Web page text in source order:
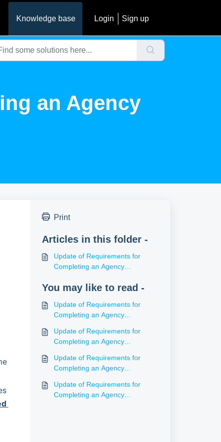
Knowledge base Login Sign up
an Agency
Print
Articles in this folder -
Update of Requirements for
Completing an Agency
You may like to read -
Update of Requirements for
Completing an Agency
Update of Requirements for
Completing an Agency
Update of Requirements for
Completing an Agency
Update of Requirements for
Completing an Agency